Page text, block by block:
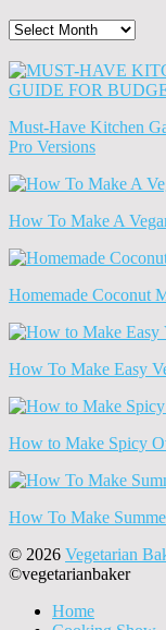
The
News
(Archives)
Must-Have Kitchen
Pro Versions
How To Make A
Homemade Coconut
How To Make Easy
How to Make Spicy
How To Make
© 2026 Vegetarian
©vegetarianbaker
Home